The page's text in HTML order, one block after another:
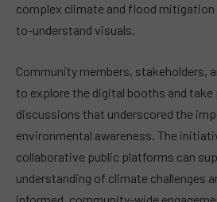
complex climate and flood
to-understand visuals.
Community members, stakeholders,
to explore the digital booths and take
discussions that underscored the
environmental awareness. The
collaborative public platforms can
understanding of climate challenges